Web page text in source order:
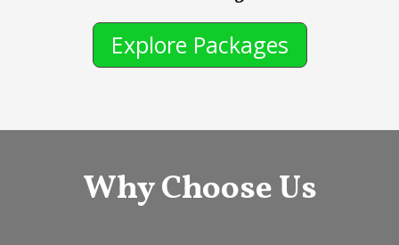
Explore Packages
Why Choose Us